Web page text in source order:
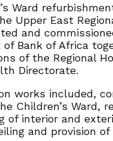
Ward
Upper East
and
of Bank of Africa
of the Regional
Directorate.
works included,
Children’s Ward,
of interior and
and provision of